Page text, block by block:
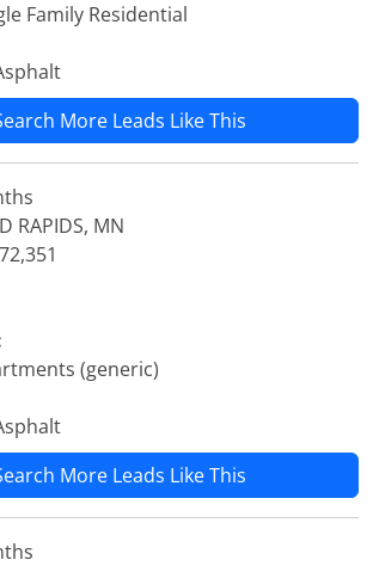
Family Residential
More Leads Like This
RAPIDS, MN
(generic)
More Leads Like This